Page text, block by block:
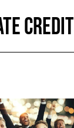
CREDIT